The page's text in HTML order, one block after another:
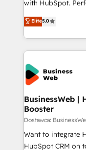
with HubSpot.
BBD Boom is the
to HubSpot Better.
solve all your
adoption, sales
Services 📚 Onboarding your team to HubSpot for
the first time 🔧
HubSpot set-up
and build using
with other
HubSpot pros 📊
HubSpot Why us? - SIX HubSpot Accreditations -
awarded by
Elite5.0
BusinessWeb |
Booster
Dostawca:
Want to integrate
HubSpot CRM on